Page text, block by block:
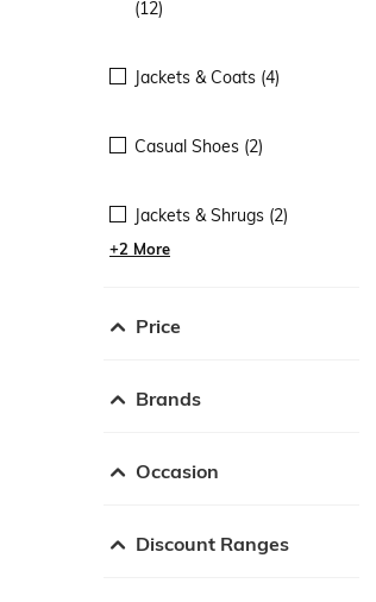
(12)
Jackets & Coats (4)
Casual Shoes (2)
Jackets & Shrugs (2)
+2 More
Price
Brands
Occasion
Discount Ranges